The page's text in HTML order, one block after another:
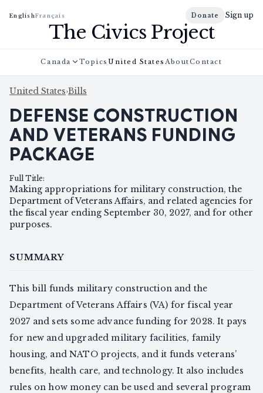
EnglishFrançais Donate Sign up
The Civics Project
Canada Topics United States AboutContact
United States›Bills
DEFENSE CONSTRUCTION
AND VETERANS FUNDING
PACKAGE
Full Title:
Making appropriations for military construction, the
Department of Veterans Affairs, and related agencies for
the fiscal year ending September 30, 2027, and for other
purposes.
SUMMARY
This bill funds military construction and the
Department of Veterans Affairs (VA) for fiscal year
2027 and sets some advance funding for 2028. It pays
for new and upgraded military facilities, family
housing, and NATO projects, and it funds veterans’
benefits, health care, and technology. It also includes
rules on how money can be used and several program